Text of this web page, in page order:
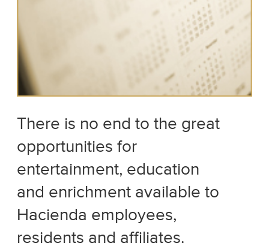
There is no end to the great
opportunities for
entertainment, education
and enrichment available to
Hacienda employees,
residents and affiliates.